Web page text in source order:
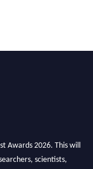
Awards 2026. This will
scientists,